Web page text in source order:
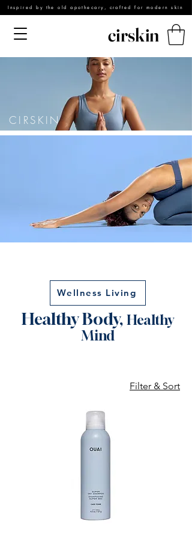
cirskin
Inspired by the old apothecary, crafted for modern skin
CIRSKIN
Wellness Living
Healthy Body, Healthy
Mind
Filter & Sort